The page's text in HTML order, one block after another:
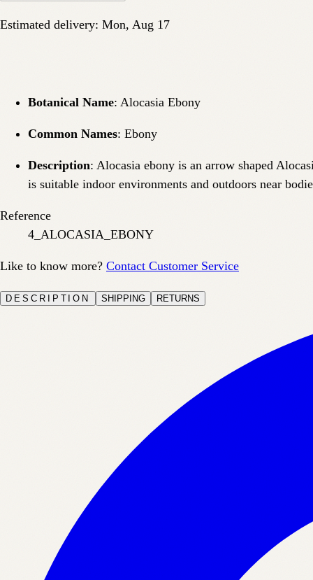
Estimated delivery: Mon, Aug 17
Botanical Name: Alocasia Ebony
Common Names: Ebony
Description: Alocasia ebony is an arrow shaped
is suitable indoor environments and outdoors near
Reference
4_ALOCASIA_EBONY
Like to know more? Contact Customer Service
DESCRIPTION SHIPPING RETURNS